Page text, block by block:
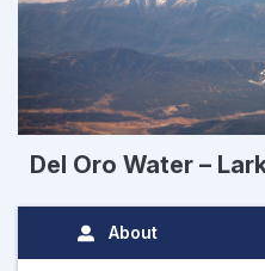
Del Oro Water –
About